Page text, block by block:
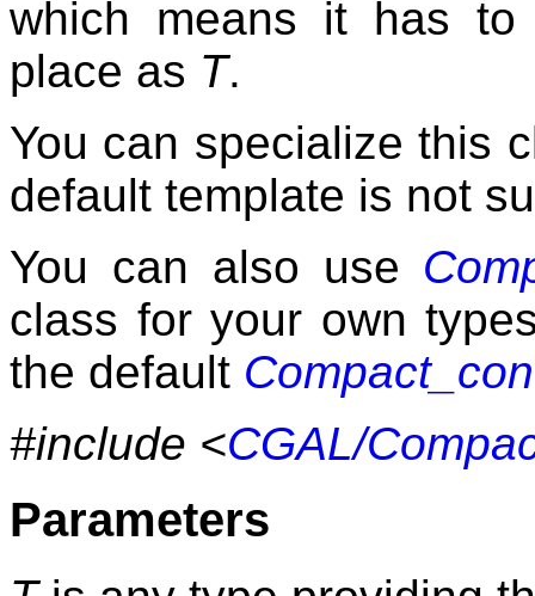
which means it has
place as T.
You can specialize this
default template is not
You can also use
class for your own
the default
#include <CGAL/
Parameters